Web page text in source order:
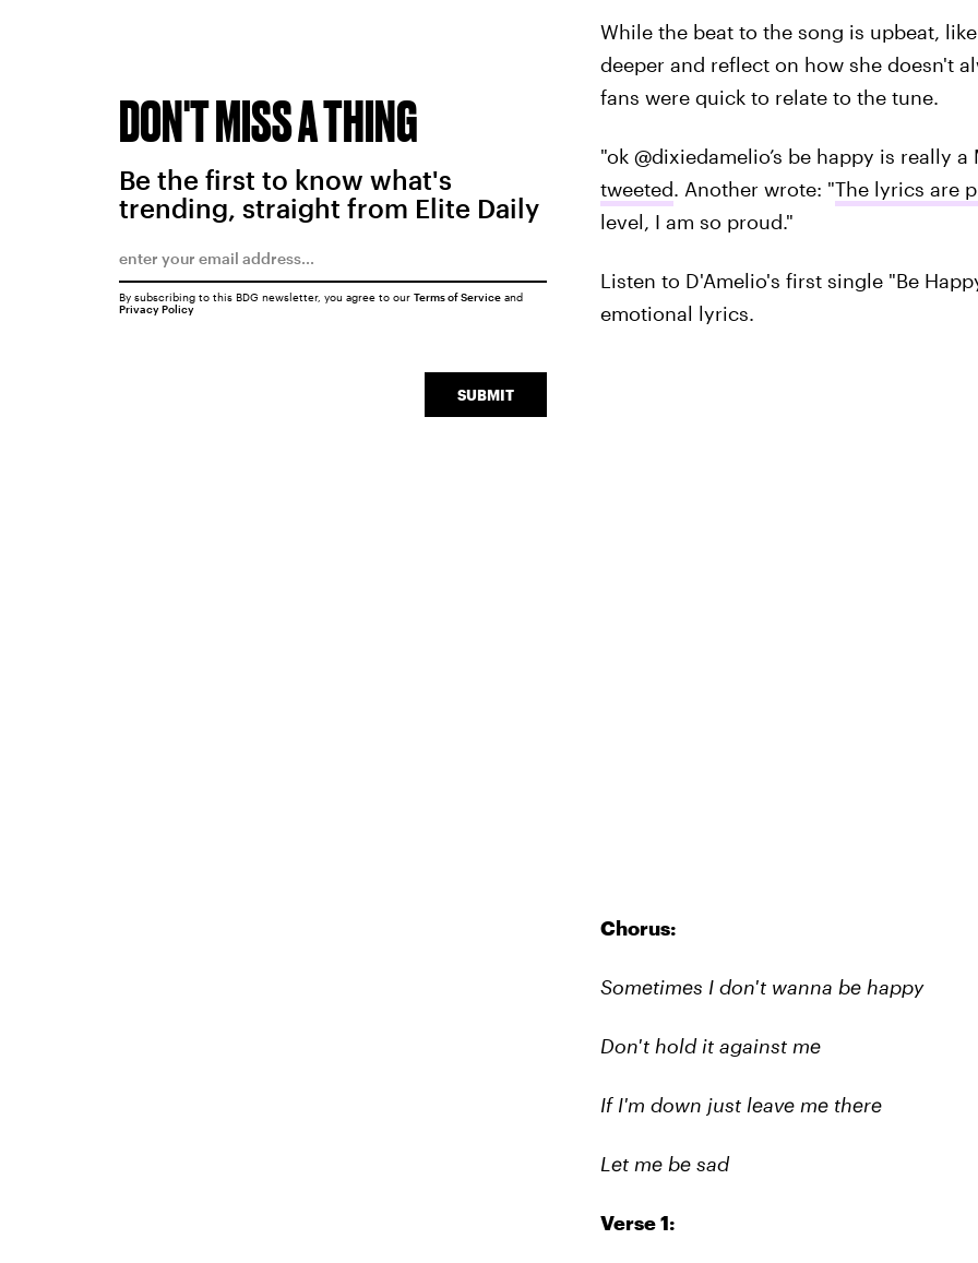
While the beat to the song is upbeat,
deeper and reflect on how she doesn't
fans were quick to relate to the tune.
"ok @dixiedamelio’s be happy is really
tweeted. Another wrote: "The lyrics are
level, I am so proud."
Listen to D'Amelio's first single "Be
emotional lyrics.
Chorus:
Sometimes I don't wanna be happy
Don't hold it against me
If I'm down just leave me there
Let me be sad
Verse 1:
DON'T MISS A THING
Be the first to know what's
trending, straight from Elite Daily
SUBMIT
By subscribing to this BDG newsletter, you agree to our Terms of Serviceand
Privacy Policy